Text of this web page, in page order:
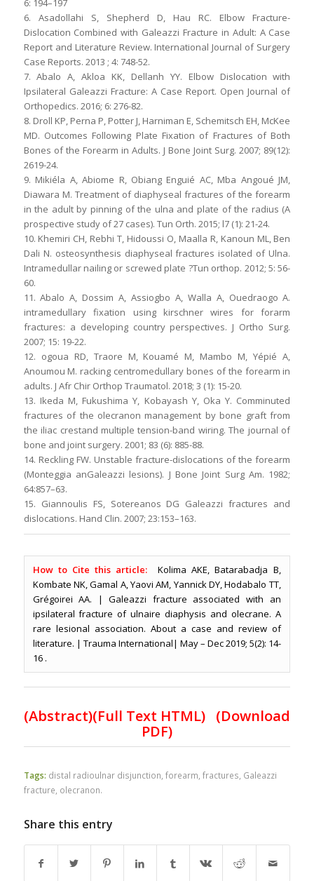
6: 194–197
6. Asadollahi S, Shepherd D, Hau RC. Elbow Fracture-
Dislocation Combined with Galeazzi Fracture in Adult: A Case
Report and Literature Review. International Journal of Surgery
Case Reports. 2013 ; 4: 748-52.
7. Abalo A, Akloa KK, Dellanh YY. Elbow Dislocation with
Ipsilateral Galeazzi Fracture: A Case Report. Open Journal of
Orthopedics. 2016; 6: 276-82.
8. Droll KP, Perna P, Potter J, Harniman E, Schemitsch EH, McKee
MD. Outcomes Following Plate Fixation of Fractures of Both
Bones of the Forearm in Adults. J Bone Joint Surg. 2007; 89(12):
2619-24.
9. Mikiéla A, Abiome R, Obiang Enguié AC, Mba Angoué JM,
Diawara M. Treatment of diaphyseal fractures of the forearm
in the adult by pinning of the ulna and plate of the radius (A
prospective study of 27 cases). Tun Orth. 2015; l7 (1): 21-24.
10. Khemiri CH, Rebhi T, Hidoussi O, Maalla R, Kanoun ML, Ben
Dali N. osteosynthesis diaphyseal fractures isolated of Ulna.
Intramedullar nailing or screwed plate ?Tun orthop. 2012; 5: 56-
60.
11. Abalo A, Dossim A, Assiogbo A, Walla A, Ouedraogo A.
intramedullary fixation using kirschner wires for forarm
fractures: a developing country perspectives. J Ortho Surg.
2007; 15: 19-22.
12. ogoua RD, Traore M, Kouamé M, Mambo M, Yépié A,
Anoumou M. racking centromedullary bones of the forearm in
adults. J Afr Chir Orthop Traumatol. 2018; 3 (1): 15-20.
13. Ikeda M, Fukushima Y, Kobayash Y, Oka Y. Comminuted
fractures of the olecranon management by bone graft from
the iliac crestand multiple tension-band wiring. The journal of
bone and joint surgery. 2001; 83 (6): 885-88.
14. Reckling FW. Unstable fracture-dislocations of the forearm
(Monteggia anGaleazzi lesions). J Bone Joint Surg Am. 1982;
64:857–63.
15. Giannoulis FS, Sotereanos DG Galeazzi fractures and
dislocations. Hand Clin. 2007; 23:153–163.
How to Cite this article: Kolima AKE, Batarabadja B,
Kombate NK, Gamal A, Yaovi AM, Yannick DY, Hodabalo TT,
Grégoirei AA. | Galeazzi fracture associated with an
ipsilateral fracture of ulnaire diaphysis and olecrane. A
rare lesional association. About a case and review of
literature. | Trauma International| May – Dec 2019; 5(2): 14-
16 .
(Abstract)(Full Text HTML) (Download
PDF)
Tags: distal radioulnar disjunction, forearm, fractures, Galeazzi
fracture, olecranon.
Share this entry